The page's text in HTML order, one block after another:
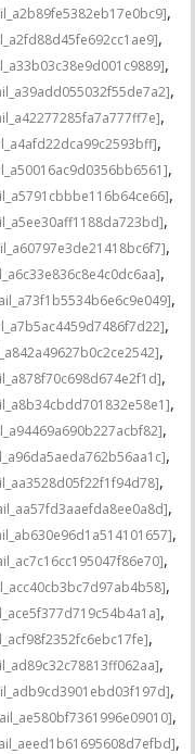
,
,
,
,
,
,
,
,
,
,
,
,
,
,
,
,
,
,
,
,
,
,
,
,
,
,
,
,
,